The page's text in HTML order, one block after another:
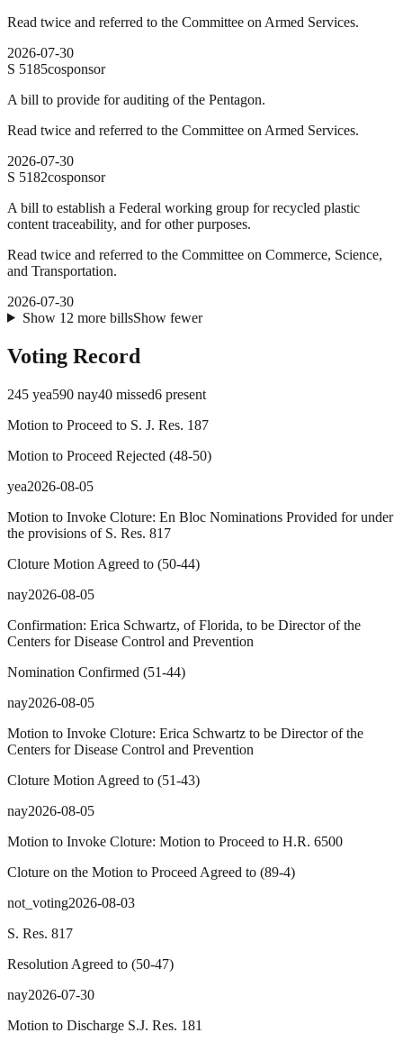
Read twice and referred to the Committee on Armed Services.
2026-07-30
S 5185cosponsor
A bill to provide for auditing of the Pentagon.
Read twice and referred to the Committee on Armed Services.
2026-07-30
S 5182cosponsor
A bill to establish a Federal working group for recycled plastic
content traceability, and for other purposes.
Read twice and referred to the Committee on Commerce, Science,
and Transportation.
2026-07-30
Show 12 more billsShow fewer
Voting Record
245 yea590 nay40 missed6 present
Motion to Proceed to S. J. Res. 187
Motion to Proceed Rejected (48-50)
yea2026-08-05
Motion to Invoke Cloture: En Bloc Nominations Provided for under
the provisions of S. Res. 817
Cloture Motion Agreed to (50-44)
nay2026-08-05
Confirmation: Erica Schwartz, of Florida, to be Director of the
Centers for Disease Control and Prevention
Nomination Confirmed (51-44)
nay2026-08-05
Motion to Invoke Cloture: Erica Schwartz to be Director of the
Centers for Disease Control and Prevention
Cloture Motion Agreed to (51-43)
nay2026-08-05
Motion to Invoke Cloture: Motion to Proceed to H.R. 6500
Cloture on the Motion to Proceed Agreed to (89-4)
not_voting2026-08-03
S. Res. 817
Resolution Agreed to (50-47)
nay2026-07-30
Motion to Discharge S.J. Res. 181